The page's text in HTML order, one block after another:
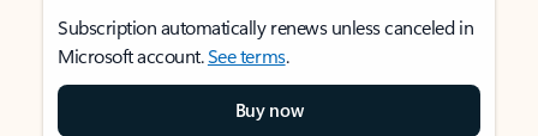
Subscription automatically renews unless canceled in
Microsoft account.See terms.
Buy now